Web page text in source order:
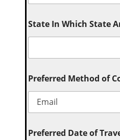
State In Which State
Preferred Method of
Preferred Date of